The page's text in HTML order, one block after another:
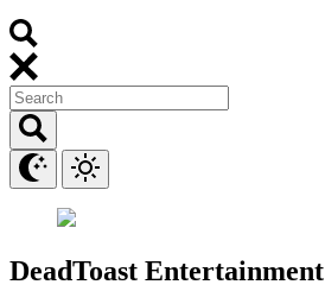
DeadToast Entertainment